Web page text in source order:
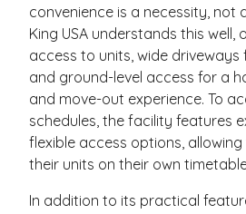
convenience is a necessity, not
King USA understands this well,
access to units, wide driveways
and ground-level access for a
and move-out experience. To
schedules, the facility features
flexible access options,
their units on their own
In addition to its practical